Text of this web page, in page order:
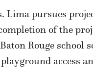
Lima pursues
of the
Rouge school
access